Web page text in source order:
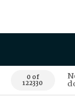
0 of
122330